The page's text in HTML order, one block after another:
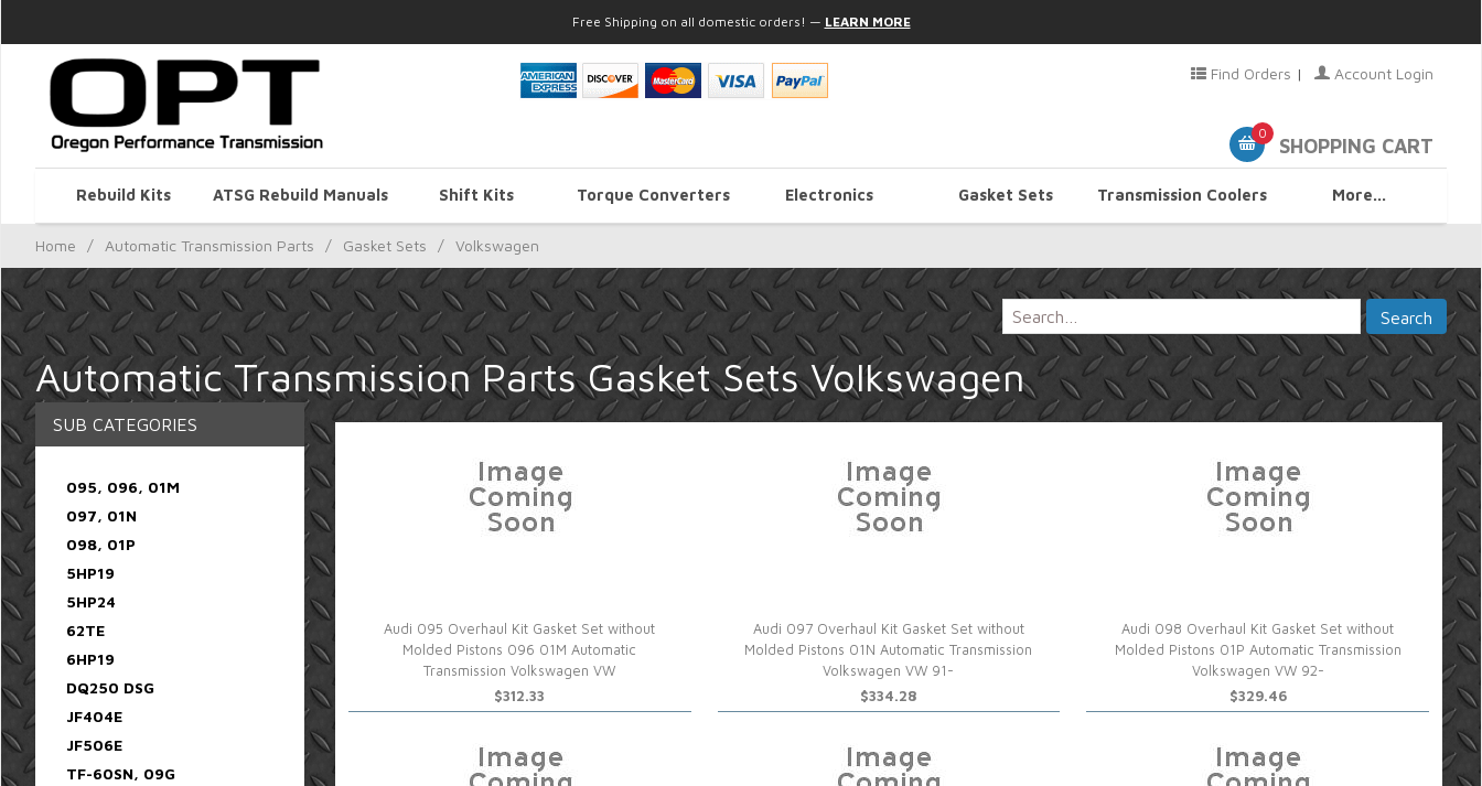
Free Shipping on all domestic orders! — LEARN MORE
Find Orders | Account Login
0
SHOPPING CART
Rebuild Kits ATSG Rebuild Manuals Shift Kits Torque Converters Electronics Gasket Sets Transmission Coolers More...
Home / Automatic Transmission Parts / Gasket Sets / Volkswagen
Automatic Transmission Parts Gasket Sets Volkswagen
Audi 095 Overhaul Kit Gasket Set without
Molded Pistons 096 01M Automatic
Transmission Volkswagen VW
$312.33
Audi 097 Overhaul Kit Gasket Set without
Molded Pistons 01N Automatic Transmission
Volkswagen VW 91-
$334.28
Audi 098 Overhaul Kit Gasket Set without
Molded Pistons 01P Automatic Transmission
Volkswagen VW 92-
$329.46
SUB CATEGORIES
095, 096, 01M
097, 01N
098, 01P
5HP19
5HP24
62TE
6HP19
DQ250 DSG
JF404E
JF506E
TF-60SN, 09G